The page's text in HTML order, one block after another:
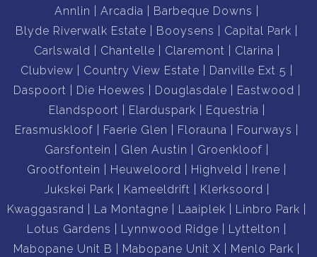
Annlin
Arcadia
Barbeque Downs
Blyde Riverwalk Estate
Booysens
Capital Park
Carlswald
Chantelle Claremont
Clarina
Clubview
Country View Estate
Danville Ext 5
Daspoort
Die Hoewes Douglasdale
Eastwood
Elandspoort
Elarduspark
Equestria
Erasmuskloof
Faerie Glen Florauna
Fourways
Garsfontein
Glen Austin
Groenkloof
Grootfontein
Heuweloord Highveld
Irene
Jukskei Park
Kameeldrift
Klerksoord
Kwaggasrand
La Montagne Laaiplek
Linbro Park
Lotus Gardens
Lynnwood Ridge
Lyttelton
Mabopane Unit B
Mabopane Unit X
Menlo Park